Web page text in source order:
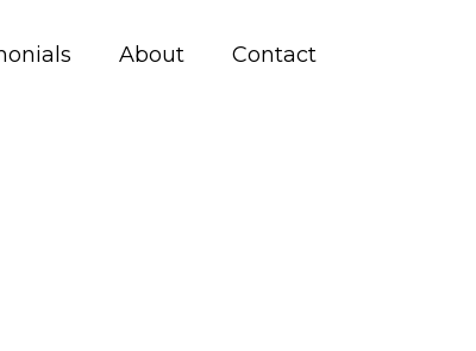
About Contact